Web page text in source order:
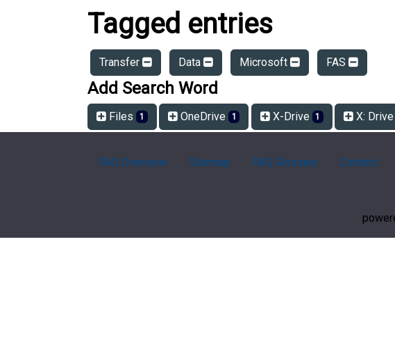
Tagged entries
Transfer Data Microsoft FAS
Add Search Word
Files 1 OneDrive 1 X-Drive 1 X:
FAQ Overview Sitemap FAQ Glossary Contact